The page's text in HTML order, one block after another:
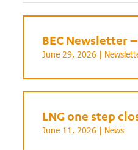
BEC Newsletter
June 29, 2026 |
LNG one step
June 11, 2026 | News